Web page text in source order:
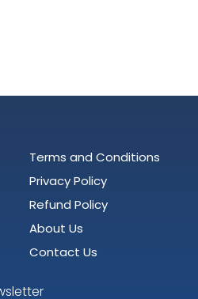
Terms and Conditions
Privacy Policy
Refund Policy
About Us
Contact Us